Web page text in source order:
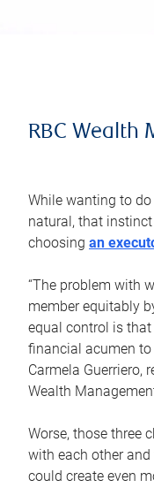
RBC Wealth
While wanting to
natural, that
choosing an
“The problem with
member equitably
equal control is
financial acumen to
Carmela Guerriero,
Wealth
Worse, those three
with each other
could create even